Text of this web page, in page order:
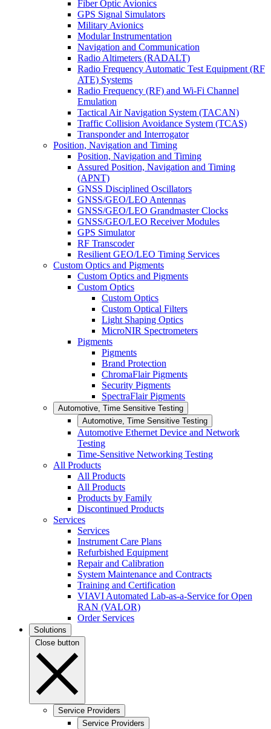
Fiber Optic Avionics
GPS Signal Simulators
Military Avionics
Modular Instrumentation
Navigation and Communication
Radio Altimeters (RADALT)
Radio Frequency Automatic Test Equipment (RF
ATE) Systems
Radio Frequency (RF) and Wi-Fi Channel
Emulation
Tactical Air Navigation System (TACAN)
Traffic Collision Avoidance System (TCAS)
Transponder and Interrogator
Position, Navigation and Timing
Position, Navigation and Timing
Assured Position, Navigation and Timing
(APNT)
GNSS Disciplined Oscillators
GNSS/GEO/LEO Antennas
GNSS/GEO/LEO Grandmaster Clocks
GNSS/GEO/LEO Receiver Modules
GPS Simulator
RF Transcoder
Resilient GEO/LEO Timing Services
Custom Optics and Pigments
Custom Optics and Pigments
Custom Optics
Custom Optics
Custom Optical Filters
Light Shaping Optics
MicroNIR Spectrometers
Pigments
Pigments
Brand Protection
ChromaFlair Pigments
Security Pigments
SpectraFlair Pigments
Automotive, Time Sensitive Testing
Automotive, Time Sensitive Testing
Automotive Ethernet Device and Network
Testing
Time-Sensitive Networking Testing
All Products
All Products
All Products
Products by Family
Discontinued Products
Services
Services
Instrument Care Plans
Refurbished Equipment
Repair and Calibration
System Maintenance and Contracts
Training and Certification
VIAVI Automated Lab-as-a-Service for Open
RAN (VALOR)
Order Services
Solutions
Close button
Service Providers
Service Providers